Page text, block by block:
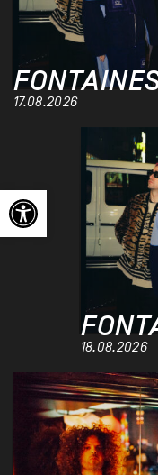
Open
17.08.2026
18.08.2026